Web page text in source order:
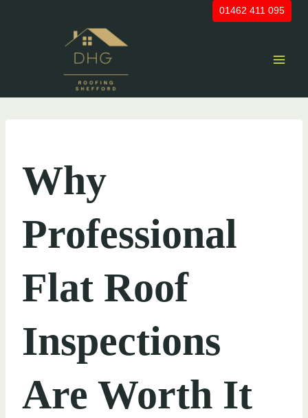
01462 411 095
Why
Professional
Flat Roof
Inspections
Are Worth It